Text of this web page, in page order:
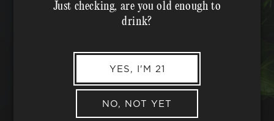
Just checking, are you old enough to
drink?
YES, I'M 21
NO, NOT YET